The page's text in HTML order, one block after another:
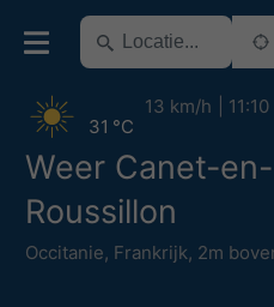
Weer Canet-en-
Roussillon
Occitanie, Frankrijk, 2m
31 °C
13 km/h 11:10